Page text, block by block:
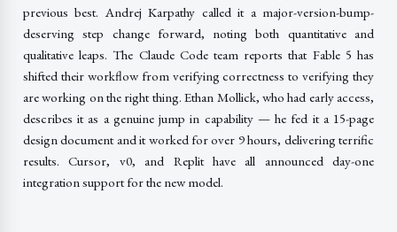
previous best. Andrej Karpathy called it a major-version-bump-
deserving step change forward, noting both quantitative and
qualitative leaps. The Claude Code team reports that Fable 5 has
shifted their workflow from verifying correctness to verifying they
are working on the right thing. Ethan Mollick, who had early access,
describes it as a genuine jump in capability — he fed it a 15-page
design document and it worked for over 9 hours, delivering terrific
results. Cursor, v0, and Replit have all announced day-one
integration support for the new model.